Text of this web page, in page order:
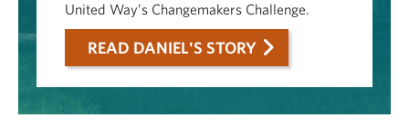
United Way’s Changemakers Challenge.
READ DANIEL'S STORY